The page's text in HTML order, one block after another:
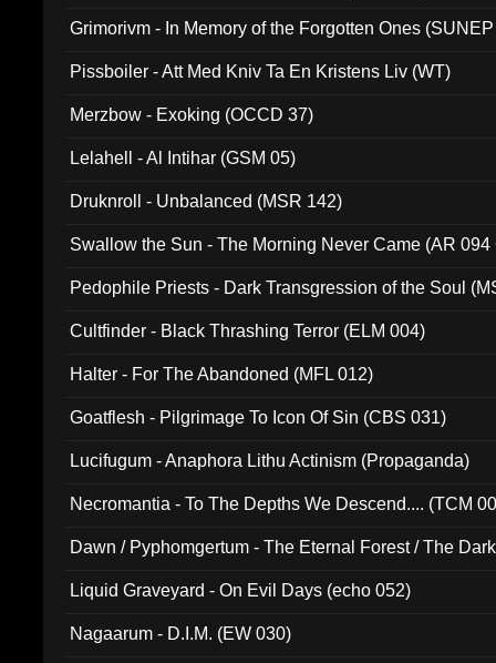
Grimorivm - In Memory of the Forgotten Ones
Pissboiler - Att Med Kniv Ta En Kristens Liv (WT)
Merzbow - Exoking (OCCD 37)
Lelahell - Al Intihar (GSM 05)
Druknroll - Unbalanced (MSR 142)
Swallow the Sun - The Morning Never Came (AR 094
Pedophile Priests - Dark Transgression of the Soul
Cultfinder - Black Thrashing Terror (ELM 004)
Halter - For The Abandoned (MFL 012)
Goatflesh - Pilgrimage To Icon Of Sin (CBS 031)
Lucifugum - Anaphora Lithu Actinism (Propaganda)
Necromantia - To The Depths We Descend.... (TCM
Dawn / Pyphomgertum - The Eternal Forest / The
Liquid Graveyard - On Evil Days (echo 052)
Nagaarum - D.I.M. (EW 030)